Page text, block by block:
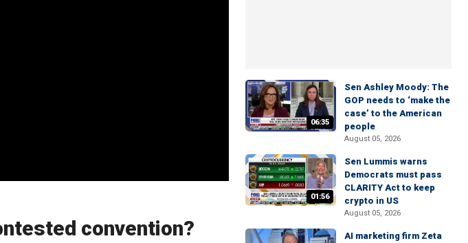
convention?
06:35
Sen Ashley Moody: The
GOP needs to ‘make the
case’ to the American
people
August 05, 2026
01:56
Sen Lummis warns
Democrats must pass
CLARITY Act to keep
crypto in US
August 05, 2026
AI marketing firm Zeta